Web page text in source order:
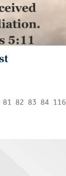
81 82 83 84 116